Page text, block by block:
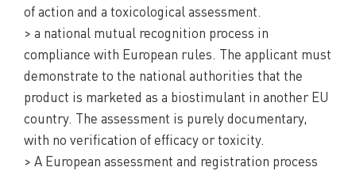
of action and a toxicological assessment.
> a national mutual recognition process in
compliance with European rules. The applicant must
demonstrate to the national authorities that the
product is marketed as a biostimulant in another EU
country. The assessment is purely documentary,
with no verification of efficacy or toxicity.
> A European assessment and registration process